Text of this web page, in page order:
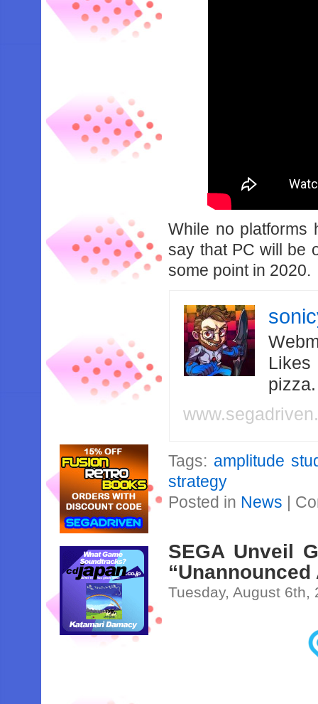
While no platforms
say that PC will be
some point in 2020.
Likes
Tags: amplitude
strategy
Posted in News |
SEGA Unveil
“Unannounced
Tuesday, August 6th,